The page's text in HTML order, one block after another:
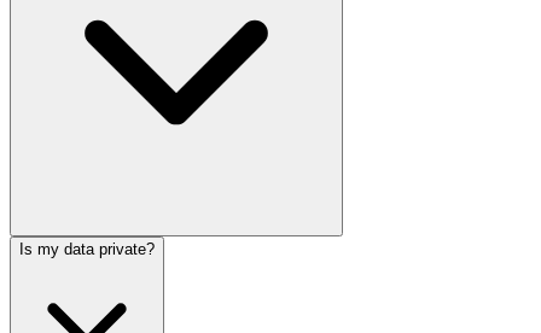
Is my data private?